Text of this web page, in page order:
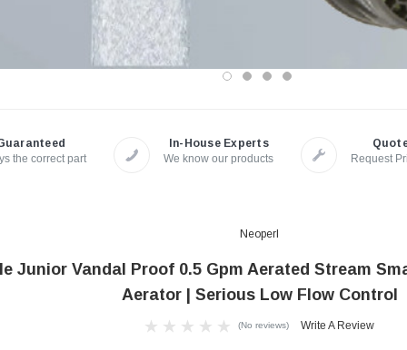
the correct part
In-House Experts
We know our products
Request
Neoperl
Junior Vandal Proof 0.5 Gpm Aerated Stream
Aerator | Serious Low Flow Control
(No reviews) Write A Review